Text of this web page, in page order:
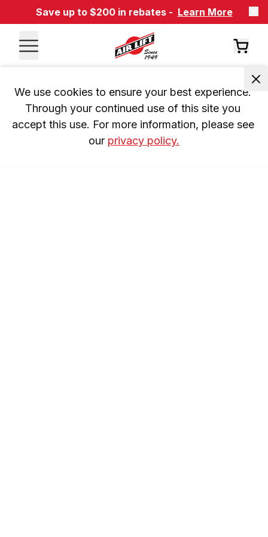
Save up to $200 in rebates - Learn More
We use cookies to ensure your best experience.
Through your continued use of this site you
accept this use. For more information, please see
our privacy policy.